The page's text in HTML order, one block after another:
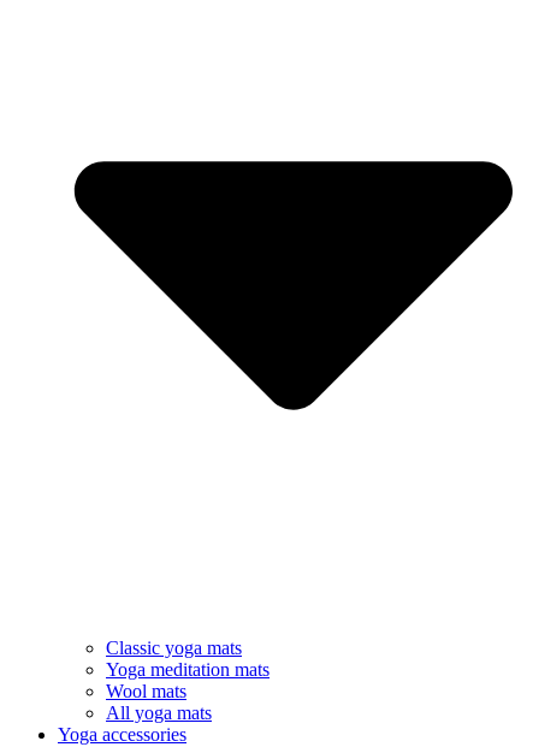
Classic yoga mats
Yoga meditation mats
Wool mats
All yoga mats
Yoga accessories